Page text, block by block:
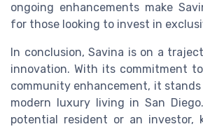
ongoing enhancements make
for those looking to invest in
In conclusion, Savina is on a
innovation. With its commitment
community enhancement, it
modern luxury living in San
potential resident or an investor,